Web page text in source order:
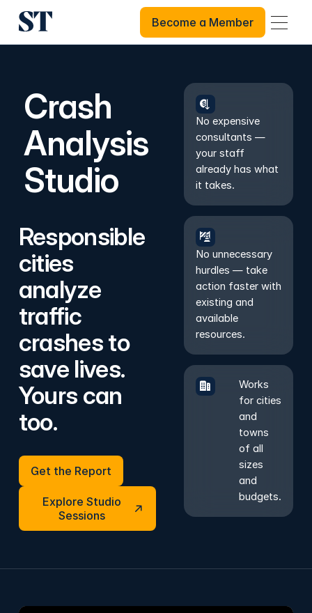
Become a Member
Become a Member
Crash
Analysis
Studio
Responsible
cities
analyze
traffic
crashes to
save lives.
Yours can
too.
Get the Report
Get the Report
Explore Studio
Sessions
Explore Studio Sessions
No expensive
consultants —
your staff
already has what
it takes.
No unnecessary
hurdles — take
action faster with
existing and
available
resources.
Works
for cities
and
towns
of all
sizes
and
budgets.